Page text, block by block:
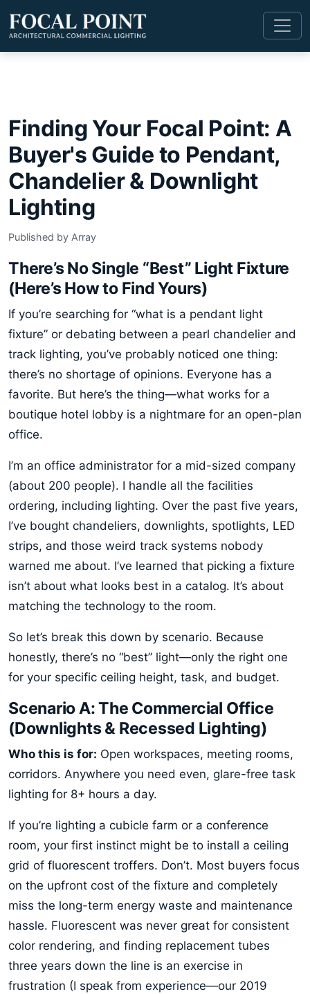
Finding Your Focal Point: A
Buyer's Guide to Pendant,
Chandelier & Downlight
Lighting
Published by Array
There’s No Single “Best” Light Fixture
(Here’s How to Find Yours)
If you’re searching for “what is a pendant light
fixture” or debating between a pearl chandelier and
track lighting, you’ve probably noticed one thing:
there’s no shortage of opinions. Everyone has a
favorite. But here’s the thing—what works for a
boutique hotel lobby is a nightmare for an open-plan
office.
I’m an office administrator for a mid-sized company
(about 200 people). I handle all the facilities
ordering, including lighting. Over the past five years,
I’ve bought chandeliers, downlights, spotlights, LED
strips, and those weird track systems nobody
warned me about. I’ve learned that picking a fixture
isn’t about what looks best in a catalog. It’s about
matching the technology to the room.
So let’s break this down by scenario. Because
honestly, there’s no “best” light—only the right one
for your specific ceiling height, task, and budget.
Scenario A: The Commercial Office
(Downlights & Recessed Lighting)
Who this is for: Open workspaces, meeting rooms,
corridors. Anywhere you need even, glare-free task
lighting for 8+ hours a day.
If you’re lighting a cubicle farm or a conference
room, your first instinct might be to install a ceiling
grid of fluorescent troffers. Don’t. Most buyers focus
on the upfront cost of the fixture and completely
miss the long-term energy waste and maintenance
hassle. Fluorescent was never great for consistent
color rendering, and finding replacement tubes
three years down the line is an exercise in
frustration (I speak from experience—our 2019